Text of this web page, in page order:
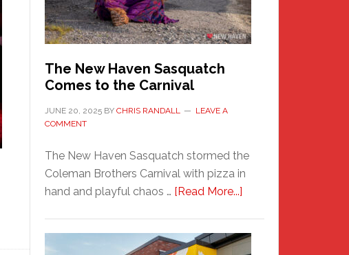
Photos
by
Chris
The New Haven Sasquatch
Comes to the Carnival
JUNE 20, 2025 BY CHRIS RANDALL
LEAVE A
COMMENT
The New Haven Sasquatch stormed the
Coleman Brothers Carnival with pizza in
hand and playful chaos … [Read More...]
Haven